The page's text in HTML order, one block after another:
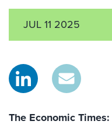
JUL 11 2025
The Economic Times: